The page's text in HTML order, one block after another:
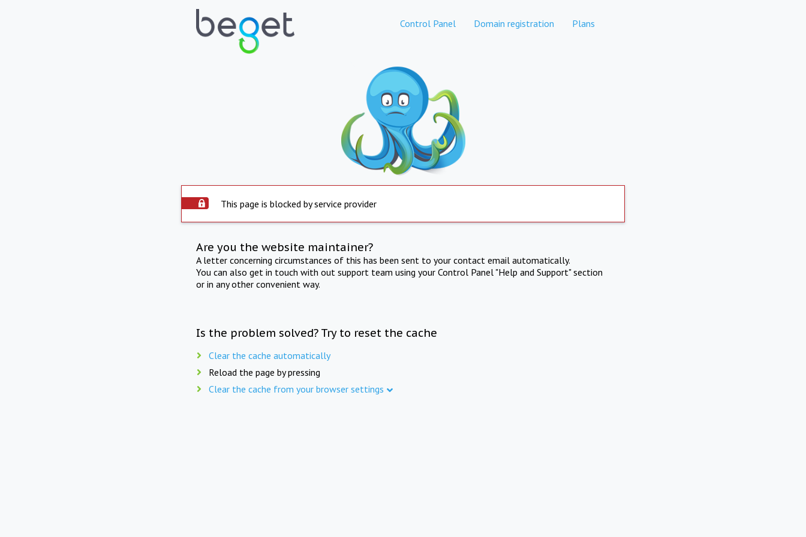
Control Panel Domain registration Plans
This page is blocked by service provider
Are you the website maintainer?
A letter concerning circumstances of this has been sent to your contact email automatically.
You can also get in touch with out support team using your Control Panel "Help and Support" section
or in any other convenient way.
Is the problem solved? Try to reset the cache
Clear the cache automatically
Reload the page by pressing
Clear the cache from your browser settings